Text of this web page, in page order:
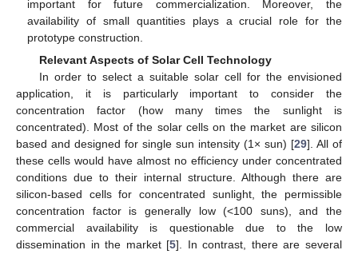
important for future commercialization. Moreover, the
availability of small quantities plays a crucial role for the
prototype construction.
Relevant Aspects of Solar Cell Technology
In order to select a suitable solar cell for the envisioned
application, it is particularly important to consider the
concentration factor (how many times the sunlight is
concentrated). Most of the solar cells on the market are silicon
based and designed for single sun intensity (1× sun) [29]. All of
these cells would have almost no efficiency under concentrated
conditions due to their internal structure. Although there are
silicon-based cells for concentrated sunlight, the permissible
concentration factor is generally low (<100 suns), and the
commercial availability is questionable due to the low
dissemination in the market [5]. In contrast, there are several